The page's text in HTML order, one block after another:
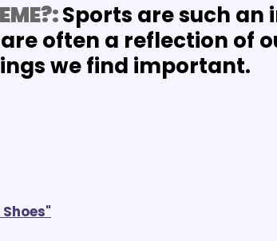
Sports are such
often a reflection of
we find important.